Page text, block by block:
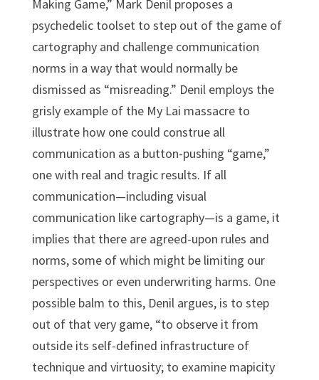
Making Game,” Mark Denil proposes a
psychedelic toolset to step out of the game of
cartography and challenge communication
norms in a way that would normally be
dismissed as “misreading.” Denil employs the
grisly example of the My Lai massacre to
illustrate how one could construe all
communication as a button-pushing “game,”
one with real and tragic results. If all
communication—including visual
communication like cartography—is a game, it
implies that there are agreed-upon rules and
norms, some of which might be limiting our
perspectives or even underwriting harms. One
possible balm to this, Denil argues, is to step
out of that very game, “to observe it from
outside its self-defined infrastructure of
technique and virtuosity; to examine mapicity